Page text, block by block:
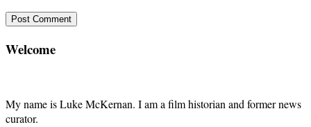
Welcome
My name is Luke McKernan. I am a film historian and former news
curator.